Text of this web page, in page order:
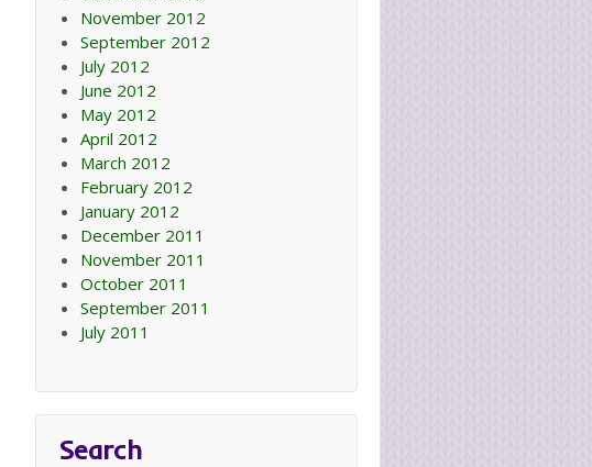
November 2012
September 2012
July 2012
June 2012
May 2012
April 2012
March 2012
February 2012
January 2012
December 2011
November 2011
October 2011
September 2011
July 2011
Search